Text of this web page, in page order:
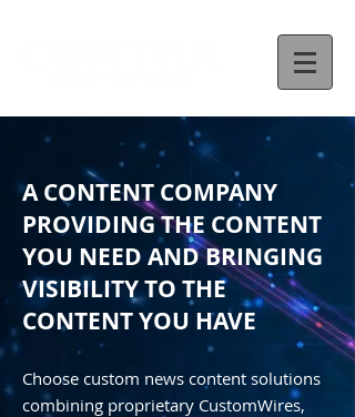
A CONTENT COMPANY
PROVIDING THE CONTENT
YOU NEED AND BRINGING
VISIBILITY TO THE
CONTENT YOU HAVE
Choose custom news content solutions
combining proprietary CustomWires,